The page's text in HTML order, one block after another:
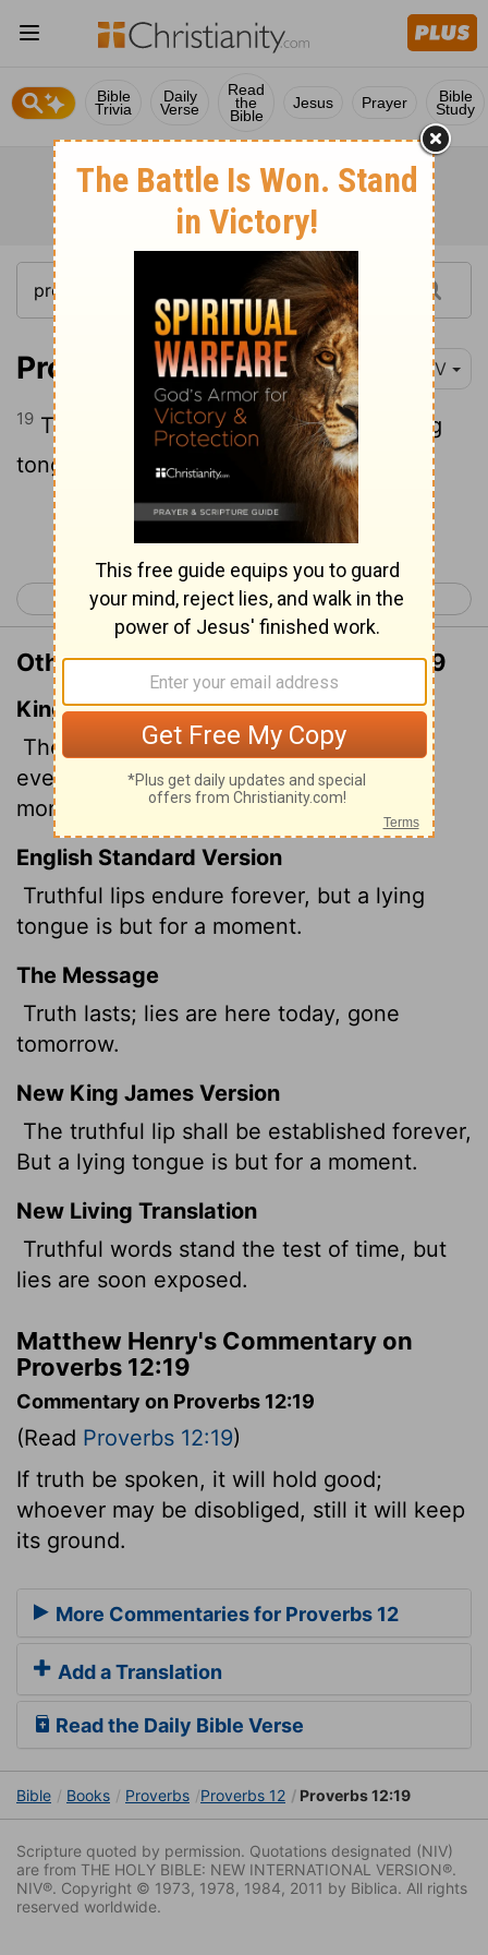
Bible
Trivia
Daily
Verse
Read
the
Bible
Jesus Prayer Bible
Study
Proverbs 12:19 NIV
19 Truthful lips endure forever, but a lying
tongue lasts only a moment.
Continue Reading...
< Proverbs 11 Proverbs 13 >
Other Translations of Proverbs 12:19
King James Version
The lip of truth shall be established for
ever: but a lying tongue is but for a
moment.
English Standard Version
Truthful lips endure forever, but a lying
tongue is but for a moment.
The Message
Truth lasts; lies are here today, gone
tomorrow.
New King James Version
The truthful lip shall be established forever,
But a lying tongue is but for a moment.
New Living Translation
Truthful words stand the test of time, but
lies are soon exposed.
Matthew Henry's Commentary on
Proverbs 12:19
Commentary on Proverbs 12:19
(Read Proverbs 12:19)
If truth be spoken, it will hold good;
whoever may be disobliged, still it will keep
its ground.
More Commentaries for Proverbs 12
Add a Translation
Read the Daily Bible Verse
Bible Books Proverbs Proverbs 12 Proverbs 12:19
Scripture quoted by permission. Quotations designated (NIV)
are from THE HOLY BIBLE: NEW INTERNATIONAL VERSION®.
NIV®. Copyright © 1973, 1978, 1984, 2011 by Biblica. All rights
reserved worldwide.